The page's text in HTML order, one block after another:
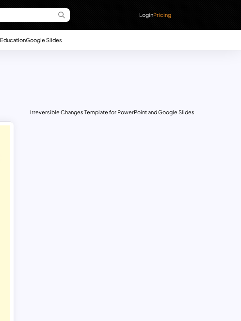
LoginPricing
EducationGoogle Slides
Irreversible Changes Template for PowerPoint and Google Slides